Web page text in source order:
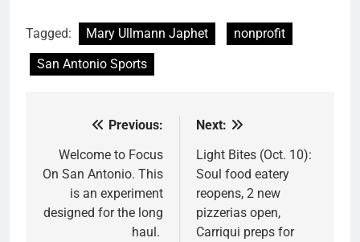
Tagged: Mary Ullmann Japhet
nonprofit
San Antonio Sports
navigation
Previous:
Welcome to Focus
On San Antonio. This
is an experiment
designed for the long
haul.
Next:
Light Bites (Oct. 10):
Soul food eatery
reopens, 2 new
pizzerias open,
Carriqui preps for